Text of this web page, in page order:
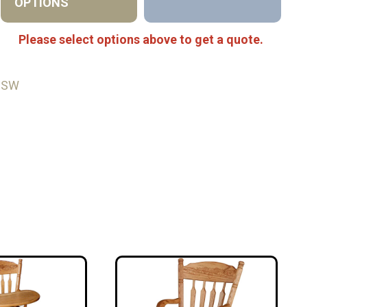
Please select options above to get a quote.
SW